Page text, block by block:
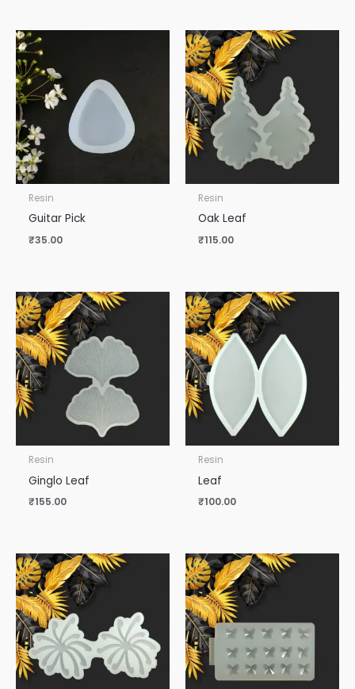
Resin
Guitar Pick
₹35.00
Resin
Oak Leaf
₹115.00
Resin
Ginglo Leaf
₹155.00
Resin
Leaf
₹100.00